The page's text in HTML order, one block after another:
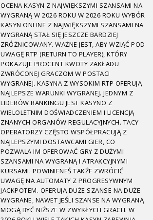
OCENA KASYN Z NAJWIĘKSZYMI SZANSAMI NA
WYGRANĄ W 2026 ROKU W 2026 ROKU WYBÓR
KASYN ONLINE Z NAJWIĘKSZYMI SZANSAMI NA
WYGRANĄ STAŁ SIĘ JESZCZE BARDZIEJ
ZRÓŻNICOWANY. WAŻNE JEST, ABY WZIĄĆ POD
UWAGĘ RTP (RETURN TO PLAYER), KTÓRY
POKAZUJE PROCENT KWOTY ZAKŁADU
ZWRÓCONEJ GRACZOM W POSTACI
WYGRANEJ. KASYNA Z WYSOKIM RTP OFERUJĄ
NAJLEPSZE WARUNKI WYGRANEJ. JEDNYM Z
LIDERÓW RANKINGU JEST KASYNO Z
WIELOLETNIM DOŚWIADCZENIEM I LICENCJĄ
ZNANYCH ORGANÓW REGULACYJNYCH. TACY
OPERATORZY CZĘSTO WSPÓŁPRACUJĄ Z
NAJLEPSZYMI DOSTAWCAMI GIER, CO
POZWALA IM OFEROWAĆ GRY Z DUŻYMI
SZANSAMI NA WYGRANĄ I ATRAKCYJNYMI
KURSAMI. POWINIENEŚ TAKŻE ZWRÓCIĆ
UWAGĘ NA AUTOMATY Z PROGRESYWNYM
JACKPOTEM. OFERUJĄ DUŻE SZANSE NA DUŻE
WYGRANE, NAWET JEŚLI SZANSE NA WYGRANĄ
MOGĄ BYĆ NIŻSZE W ZWYKŁYCH GRACH. W